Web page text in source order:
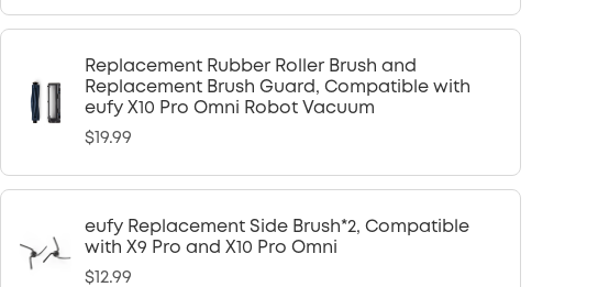
Replacement Rubber Roller Brush and
Replacement Brush Guard, Compatible with
eufy X10 Pro Omni Robot Vacuum
$19.99
eufy Replacement Side Brush*2, Compatible
with X9 Pro and X10 Pro Omni
$12.99